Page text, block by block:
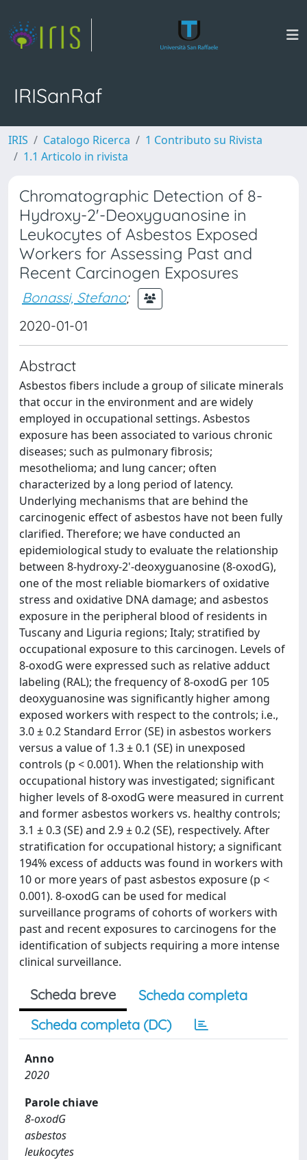
IRISanRaf
IRIS Catalogo Ricerca
1 Contributo su Rivista
1.1 Articolo in rivista
Chromatographic Detection of 8-
Hydroxy-2'-Deoxyguanosine in
Leukocytes of Asbestos Exposed
Workers for Assessing Past and
Recent Carcinogen Exposures
Bonassi, Stefano;
2020-01-01
Abstract
Asbestos fibers include a group of silicate minerals
that occur in the environment and are widely
employed in occupational settings. Asbestos
exposure has been associated to various chronic
diseases; such as pulmonary fibrosis;
mesothelioma; and lung cancer; often
characterized by a long period of latency.
Underlying mechanisms that are behind the
carcinogenic effect of asbestos have not been fully
clarified. Therefore; we have conducted an
epidemiological study to evaluate the relationship
between 8-hydroxy-2'-deoxyguanosine (8-oxodG),
one of the most reliable biomarkers of oxidative
stress and oxidative DNA damage; and asbestos
exposure in the peripheral blood of residents in
Tuscany and Liguria regions; Italy; stratified by
occupational exposure to this carcinogen. Levels of
8-oxodG were expressed such as relative adduct
labeling (RAL); the frequency of 8-oxodG per 105
deoxyguanosine was significantly higher among
exposed workers with respect to the controls; i.e.,
3.0 ± 0.2 Standard Error (SE) in asbestos workers
versus a value of 1.3 ± 0.1 (SE) in unexposed
controls (p < 0.001). When the relationship with
occupational history was investigated; significant
higher levels of 8-oxodG were measured in current
and former asbestos workers vs. healthy controls;
3.1 ± 0.3 (SE) and 2.9 ± 0.2 (SE), respectively. After
stratification for occupational history; a significant
194% excess of adducts was found in workers with
10 or more years of past asbestos exposure (p <
0.001). 8-oxodG can be used for medical
surveillance programs of cohorts of workers with
past and recent exposures to carcinogens for the
identification of subjects requiring a more intense
clinical surveillance.
Scheda breve
Scheda completa
Scheda completa (DC)
Anno
2020
Parole chiave
8-oxodG
asbestos
leukocytes